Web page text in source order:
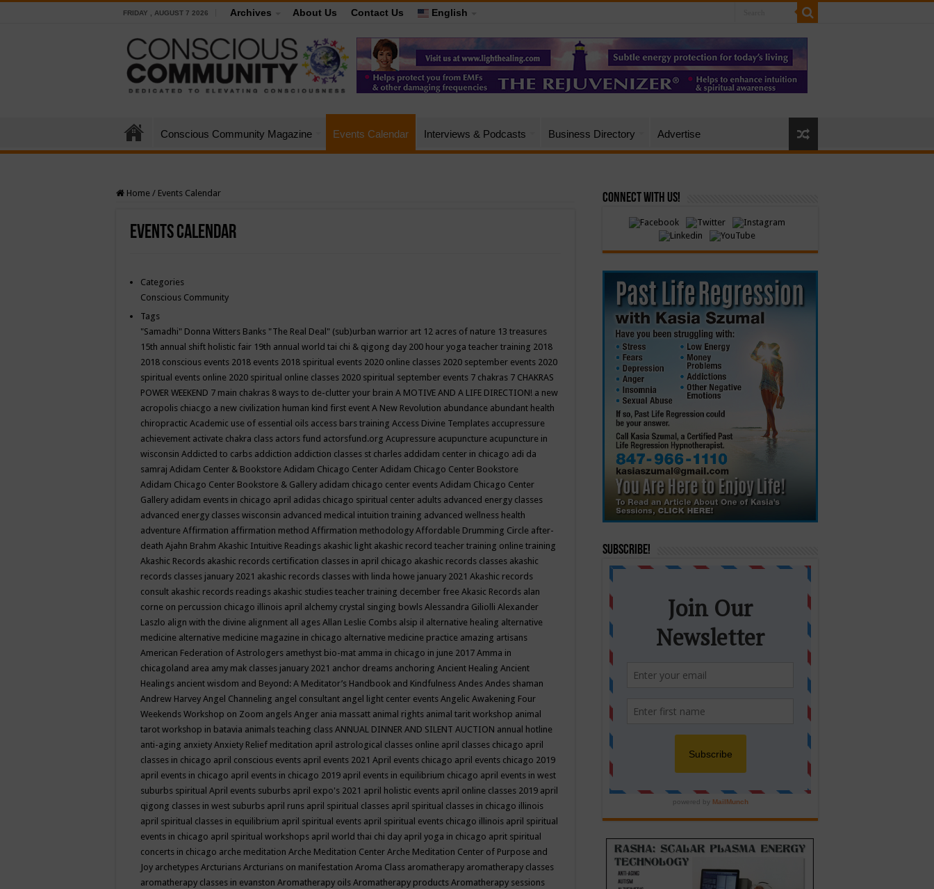
FRIDAY , AUGUST 7 2026 Archives About Us Contact Us English
Conscious Community Magazine Events Calendar Interviews & Podcasts Business Directory Advertise
Home / Events Calendar
Events Calendar
Categories
Conscious Community
Tags
"Samadhi" Donna Witters Banks "The Real Deal" (sub)urban warrior art 12 acres of nature 13 treasures
15th annual shift holistic fair 19th annual world tai chi & qigong day 200 hour yoga teacher training 2018
2018 conscious events 2018 events 2018 spiritual events 2020 online classes 2020 september events 2020
spiritual events online 2020 spiritual online classes 2020 spiritual september events 7 chakras 7 CHAKRAS
POWER WEEKEND 7 main chakras 8 ways to de-clutter your brain A MOTIVE AND A LIFE DIRECTION! a new
acropolis chiacgo a new civilization human kind first event A New Revolution abundance abundant health
chiropractic Academic use of essential oils access bars training Access Divine Templates accupressure
achievement activate chakra class actors fund actorsfund.org Acupressure acupuncture acupuncture in
wisconsin Addicted to carbs addiction addiction classes st charles addidam center in chicago adi da
samraj Adidam Center & Bookstore Adidam Chicago Center Adidam Chicago Center Bookstore
Adidam Chicago Center Bookstore & Gallery adidam chicago center events Adidam Chicago Center
Gallery adidam events in chicago april adidas chicago spiritual center adults advanced energy classes
advanced energy classes wisconsin advanced medical intuition training advanced wellness health
adventure Affirmation affirmation method Affirmation methodology Affordable Drumming Circle after-
death Ajahn Brahm Akashic Intuitive Readings akashic light akashic record teacher training online training
Akashic Records akashic records certification classes in april chicago akashic records classes akashic
records classes january 2021 akashic records classes with linda howe january 2021 Akashic records
consult akashic records readings akashic studies teacher training december free Akasic Records alan
corne on percussion chicago illinois april alchemy crystal singing bowls Alessandra Giliolli Alexander
Laszlo align with the divine alignment all ages Allan Leslie Combs alsip il alternative healing alternative
medicine alternative medicine magazine in chicago alternative medicine practice amazing artisans
American Federation of Astrologers amethyst bio-mat amma in chicago in june 2017 Amma in
chicagoland area amy mak classes january 2021 anchor dreams anchoring Ancient Healing Ancient
Healings ancient wisdom and Beyond: A Meditator’s Handbook and Kindfulness Andes Andes shaman
Andrew Harvey Angel Channeling angel consultant angel light center events Angelic Awakening Four
Weekends Workshop on Zoom angels Anger ania massatt animal rights animal tarit workshop animal
tarot workshop in batavia animals teaching class ANNUAL DINNER AND SILENT AUCTION annual hotline
anti-aging anxiety Anxiety Relief meditation april astrological classes online april classes chicago april
classes in chicago april conscious events april events 2021 April events chicago april events chicago 2019
april events in chicago april events in chicago 2019 april events in equilibrium chicago april events in west
suburbs spiritual April events suburbs april expo's 2021 april holistic events april online classes 2019 april
qigong classes in west suburbs april runs april spiritual classes april spiritual classes in chicago illinois
april spiritual classes in equilibrium april spiritual events april spiritual events chicago illinois april spiritual
events in chicago april spiritual workshops april world thai chi day april yoga in chicago aprit spiritual
concerts in chicago arche meditation Arche Meditation Center Arche Meditation Center of Purpose and
Joy archetypes Arcturians Arcturians on manifestation Aroma Class aromatherapy aromatherapy classes
aromatherapy classes in evanston Aromatherapy oils Aromatherapy products Aromatherapy sessions
Connect with Us!
Subscribe!